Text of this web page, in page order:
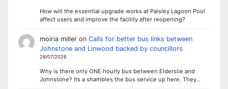
How will the essential upgrade works at Paisley Lagoon Pool
affect users and improve the facility after reopening?
moiria milleron Calls for better bus links between
Johnstone and Linwood backed by councillors
28/07/2026
Why is there only ONE hourly bus between Elderslie and
Johnstone? Its a shambles the bus service up here. They…